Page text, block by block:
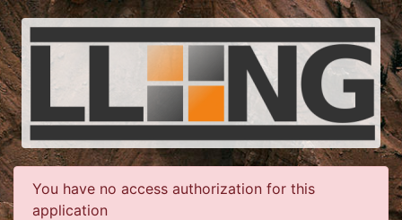
You have no access authorization for this
application